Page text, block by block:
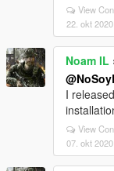
View
22. okt 2020
Noam IL
I
View
07. okt 2020